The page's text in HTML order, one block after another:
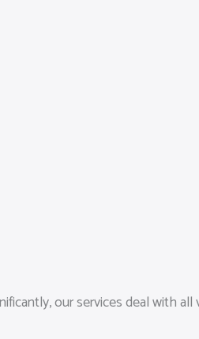
our services deal with